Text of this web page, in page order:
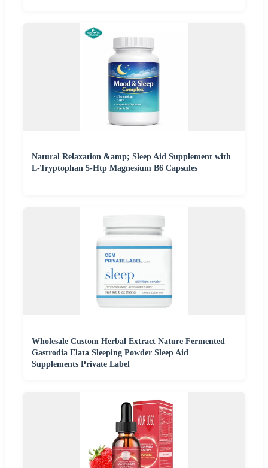
Natural Relaxation &amp; Sleep Aid Supplement with
L-Tryptophan 5-Htp Magnesium B6 Capsules
Wholesale Custom Herbal Extract Nature Fermented
Gastrodia Elata Sleeping Powder Sleep Aid
Supplements Private Label